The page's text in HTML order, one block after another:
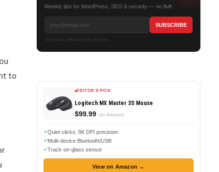
to
Weekly tips for WordPress, SEO & security — no fluff.
No spam. Unsubscribe anytime.
EDITOR'S PICK
Logitech MX Master 3S Mouse
$99.99 on Amazon
Quiet clicks, 8K DPI precision
Multi-device Bluetooth/USB
Track-on-glass sensor
View on Amazon →